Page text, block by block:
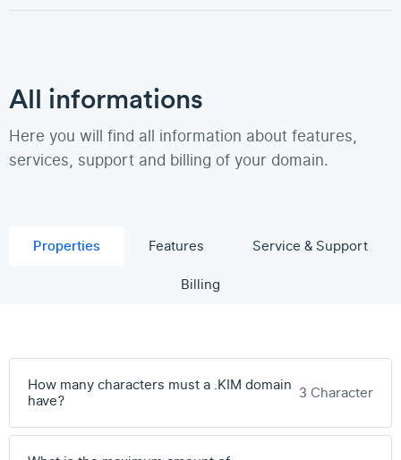
All informations
Here you will find all information about features,
services, support and billing of your domain.
Properties Features
Service & Support
Billing
How many characters must a .KIM domain
have?
3 Character